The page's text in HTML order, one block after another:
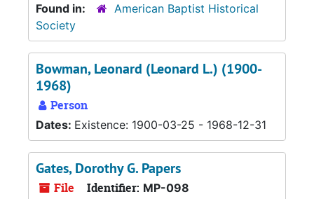
Found in:
American Baptist Historical
Society
Bowman, Leonard (Leonard L.) (1900-
1968)
Person
Dates: Existence: 1900-03-25 - 1968-12-31
Gates, Dorothy G. Papers
File Identifier: MP-098